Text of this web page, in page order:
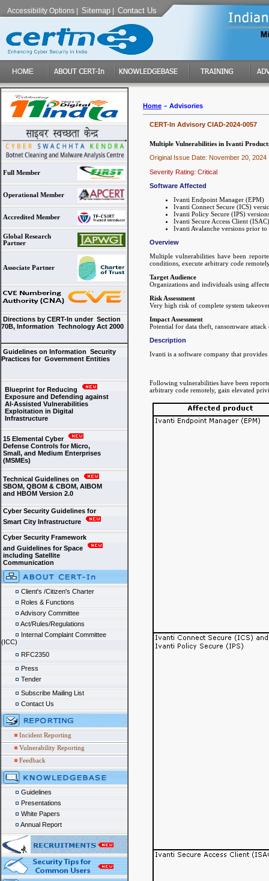
Accessibility Options Sitemap Contact Us
Full Member
Operational Member
Accredited Member
Global Research
Partner
Associate Partner
Directions by CERT-In under Section
70B, Information Technology Act 2000
Guidelines on Information Security
Practices for Government Entities
Blueprint for Reducing
Exposure and Defending against
AI-Assisted Vulnerabilities
Exploitation in Digital
Infrastructure
15 Elemental Cyber
Defense Controls for Micro,
Small, and Medium Enterprises
(MSMEs)
Technical Guidelines on
SBOM, QBOM & CBOM, AIBOM
and HBOM Version 2.0
Cyber Security Guidelines for
Smart City Infrastructure
Cyber Security Framework
and Guidelines for Space
including Satellite
Communication
Client's /Citizen's Charter
Roles & Functions
Advisory Committee
Act/Rules/Regulations
Internal Complaint Committee
(ICC)
RFC2350
Press
Tender
Subscribe Mailing List
Contact Us
Incident Reporting
Vulnerability Reporting
Feedback
Guidelines
Presentations
White Papers
Annual Report
Home - Advisories
CERT-In Advisory CIAD-2024-0057
Multiple Vulnerabilities in Ivanti
Original Issue Date: November 20, 2024
Severity Rating: Critical
Software Affected
Ivanti Endpoint Manager (EPM)
Ivanti Connect Secure (ICS)
Ivanti Policy Secure (IPS)
Ivanti Secure Access Client
Ivanti Avalanche versions prior to
Overview
Multiple vulnerabilities have been
conditions, execute arbitrary code
Target Audience
Organizations and individuals using
Risk Assessment
Very high risk of complete system
Impact Assessment
Potential for data theft, ransomware
Description
Ivanti is a software company that provides
Following vulnerabilities have been
arbitrary code remotely, gain elevated